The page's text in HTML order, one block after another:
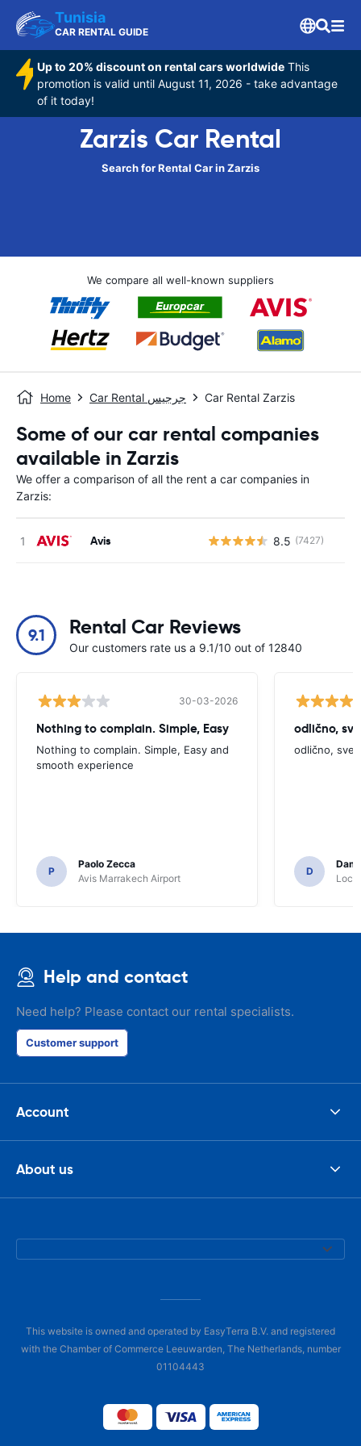
Tunisia
CAR RENTAL GUIDE
Up to 20% discount on rental cars worldwide This
promotion is valid until August 11, 2026 - take advantage
of it today!
Zarzis Car Rental
Search for Rental Car in Zarzis
We compare all well-known suppliers
Home Car Rental جرجيس Car Rental Zarzis
Some of our car rental companies
available in Zarzis
We offer a comparison of all the rent a car companies in
Zarzis:
Avis 8.5 (7427)
9.1 Rental Car Reviews
Our customers rate us a 9.1/10 out of 12840
30-03-2026
Nothing to complain. Simple, Easy
Nothing to complain. Simple, Easy and
smooth experience
P
Paolo Zecca
Avis Marrakech Airport
odlično,
odlično, sve
D
Help and contact
Need help? Please contact our rental specialists.
Customer support
Account
About us
This website is owned and operated by EasyTerra B.V. and registered
with the Chamber of Commerce Leeuwarden, The Netherlands, number
01104443